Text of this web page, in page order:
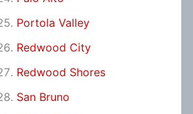
Portola Valley
Redwood City
Redwood Shores
San Bruno